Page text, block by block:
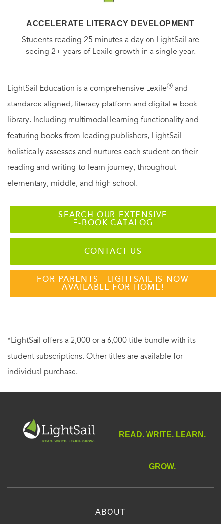
examines the key role his company has played in
transforming China while increasing its power and
presence worldwide.
ACCELERATE LITERACY DEVELOPMENT
Students reading 25 minutes a day on LightSail are
seeing 2+ years of Lexile growth in a single year.
LightSail Education is a comprehensive LexileⓇ and
standards-aligned, literacy platform and digital e-book
library. Including multimodal learning functionality and
featuring books from leading publishers, LightSail
holistically assesses and nurtures each student on their
reading and writing-to-learn journey, throughout
elementary, middle, and high school.
SEARCH OUR EXTENSIVE
E-BOOK CATALOG
CONTACT US
FOR PARENTS - LIGHTSAIL IS NOW
AVAILABLE FOR HOME!
*LightSail offers a 2,000 or a 6,000 title bundle with its
student subscriptions. Other titles are available for
individual purchase.
READ. WRITE. LEARN.
GROW.
ABOUT